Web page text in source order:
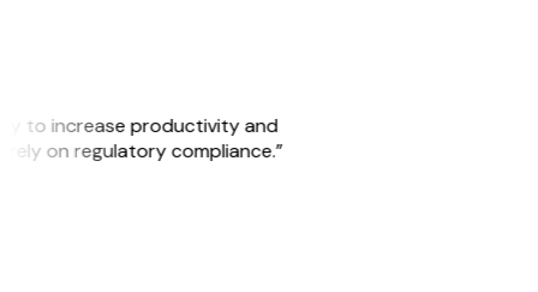
to increase productivity and
rely on regulatory compliance.”